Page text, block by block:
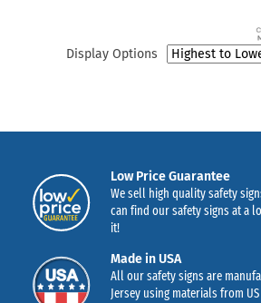
Display Options
Low Price Guarantee
We sell high quality safety
can find our safety signs at a
it!
Made in USA
All our safety signs are
Jersey using materials from